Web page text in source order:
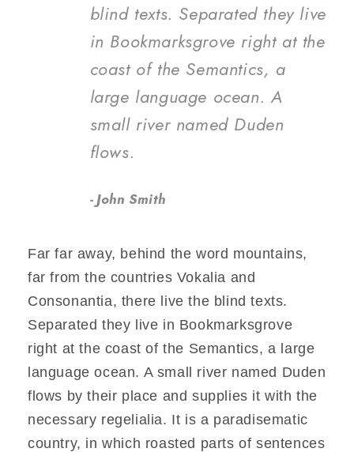
blind texts. Separated they live
in Bookmarksgrove right at the
coast of the Semantics, a
large language ocean. A
small river named Duden
flows.
John Smith
Far far away, behind the word mountains,
far from the countries Vokalia and
Consonantia, there live the blind texts.
Separated they live in Bookmarksgrove
right at the coast of the Semantics, a large
language ocean. A small river named Duden
flows by their place and supplies it with the
necessary regelialia. It is a paradisematic
country, in which roasted parts of sentences